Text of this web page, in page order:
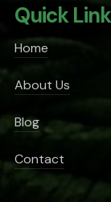
Quick
Home
About Us
Blog
Contact